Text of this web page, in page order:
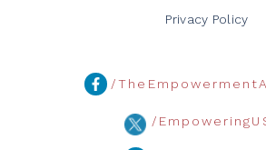
Privacy Policy
/
/